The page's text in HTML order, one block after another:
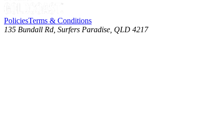
PoliciesTerms & Conditions
135 Bundall Rd, Surfers Paradise, QLD 4217